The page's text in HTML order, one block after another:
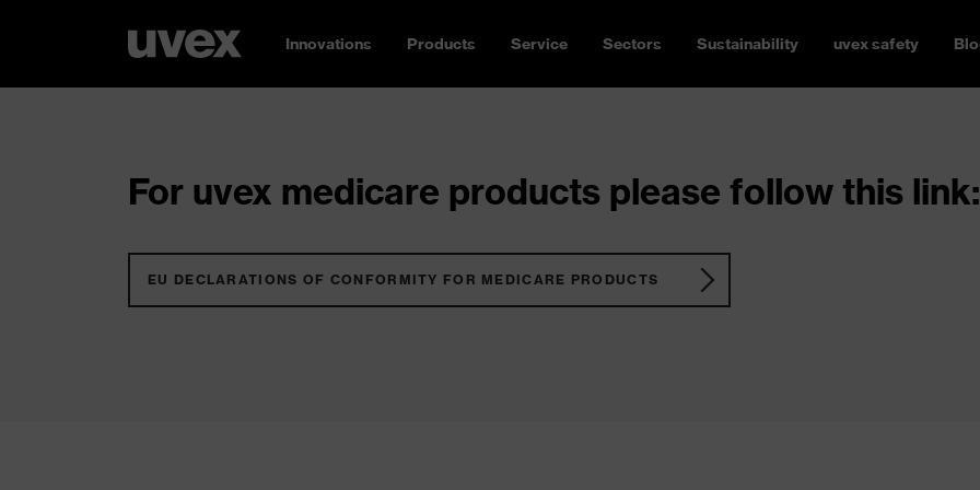
Innovations Products Service Sectors Sustainability uvex safety
For uvex medicare products please follow this link:
EU DECLARATIONS OF CONFORMITY FOR MEDICARE PRODUCTS